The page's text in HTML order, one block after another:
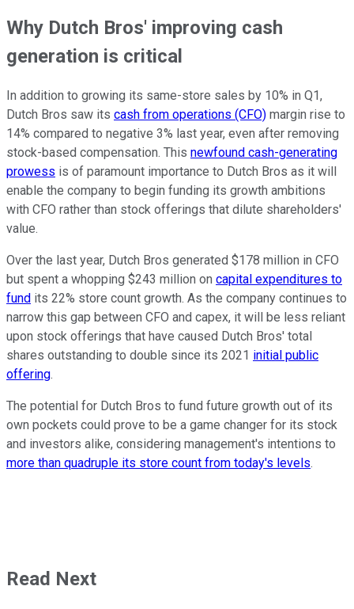
Why Dutch Bros' improving cash
generation is critical
In addition to growing its same-store sales by 10% in Q1,
Dutch Bros saw its cash from operations (CFO) margin rise to
14% compared to negative 3% last year, even after removing
stock-based compensation. This newfound cash-generating
prowess is of paramount importance to Dutch Bros as it will
enable the company to begin funding its growth ambitions
with CFO rather than stock offerings that dilute shareholders'
value.
Over the last year, Dutch Bros generated $178 million in CFO
but spent a whopping $243 million on capital expenditures to
fund its 22% store count growth. As the company continues to
narrow this gap between CFO and capex, it will be less reliant
upon stock offerings that have caused Dutch Bros' total
shares outstanding to double since its 2021 initial public
offering.
The potential for Dutch Bros to fund future growth out of its
own pockets could prove to be a game changer for its stock
and investors alike, considering management's intentions to
more than quadruple its store count from today's levels.
Read Next